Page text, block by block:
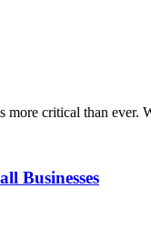
critical than ever.
Businesses